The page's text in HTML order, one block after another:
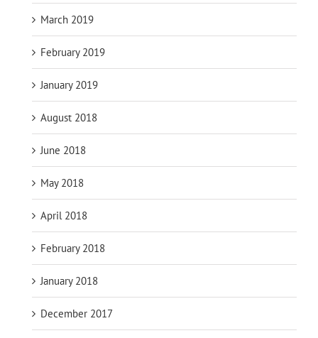
March 2019
February 2019
January 2019
August 2018
June 2018
May 2018
April 2018
February 2018
January 2018
December 2017